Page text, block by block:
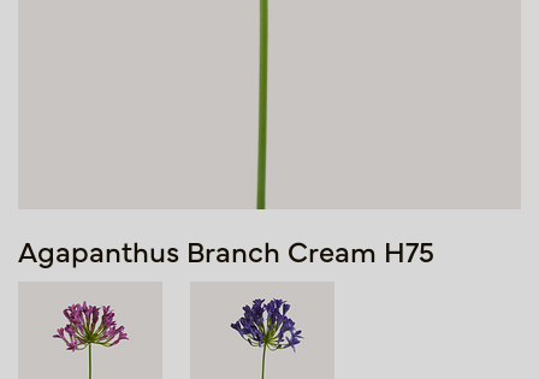
Agapanthus Branch Cream H75